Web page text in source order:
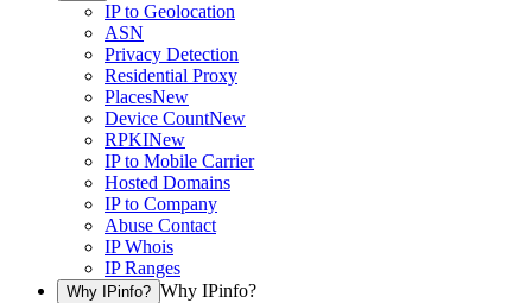
IP to Geolocation
ASN
Privacy Detection
Residential Proxy
PlacesNew
Device CountNew
RPKINew
IP to Mobile Carrier
Hosted Domains
IP to Company
Abuse Contact
IP Whois
IP Ranges
Why IPinfo? Why IPinfo?